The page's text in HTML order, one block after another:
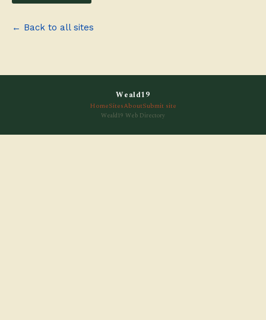
← Back to all sites
Weald19
HomeSitesAboutSubmit site
Weald19 Web Directory